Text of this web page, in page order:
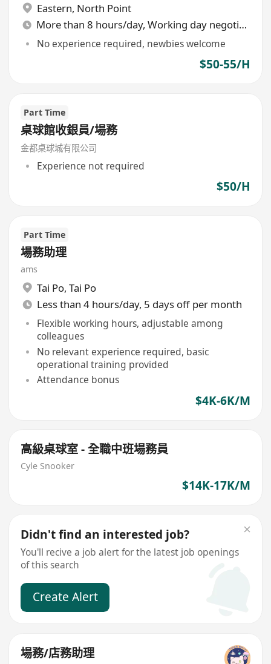
Eastern, North Point
More than 8 hours/day, Working day negotiable
No experience required, newbies welcome
$50-55/H
Part Time
桌球館收銀員/場務
金都桌球城有限公司
Experience not required
$50/H
Part Time
場務助理
ams
Tai Po, Tai Po
Less than 4 hours/day, 5 days off per month
Flexible working hours, adjustable among
colleagues
No relevant experience required, basic
operational training provided
Attendance bonus
$4K-6K/M
高級桌球室 - 全職中班場務員
Cyle Snooker
$14K-17K/M
Didn't find an interested job?
You'll recive a job alert for the latest job openings
of this search
Create Alert
場務/店務助理